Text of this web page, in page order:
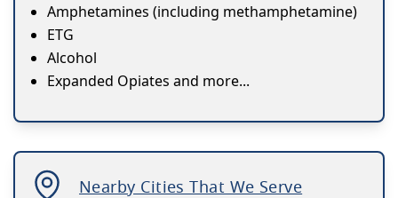
Amphetamines (including methamphetamine)
ETG
Alcohol
Expanded Opiates and more...
Nearby Cities That We Serve